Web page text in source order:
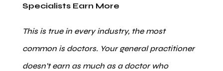
Specialists Earn More
This is true in every industry, the most
common is doctors. Your general practitioner
doesn’t earn as much as a doctor who